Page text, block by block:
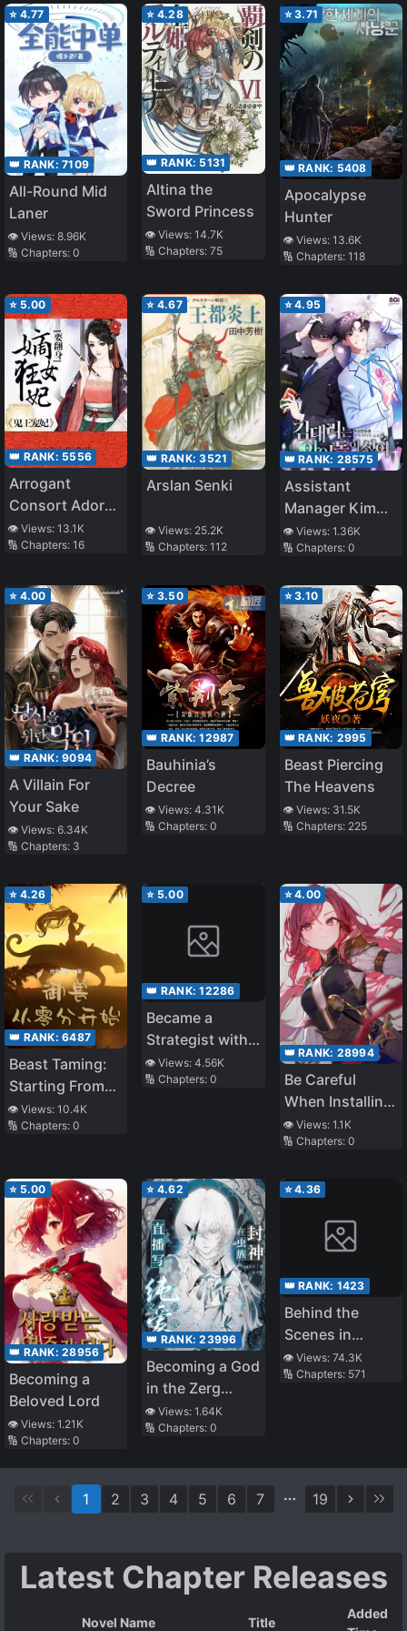
a HE with the
Villain
Villainous
Mother-in-Law
⭐ 4.77
👑 RANK: 7109
All-Round Mid
Laner
👁️ Views: 8.96K
🔢 Chapters: 0
⭐ 4.28
👑 RANK: 5131
Altina the
Sword Princess
👁️ Views:14.7K
🔢 Chapters:75
⭐3.71
👑 RANK: 5408
Apocalypse
Hunter
👁️ Views: 13.6K
🔢 Chapters: 118
⭐ 5.00
👑 RANK: 5556
Arrogant
Consort Adored
By War Prince
👁️ Views: 13.1K
🔢 Chapters: 16
⭐ 4.67
👑 RANK:3521
Arslan Senki
👁️ Views: 25.2K
🔢 Chapters:112
⭐4.95
👑 RANK: 28575
Assistant
Manager Kim
Hates Idols
👁️ Views: 1.36K
🔢 Chapters: 0
⭐ 4.00
👑 RANK: 9094
A Villain For
Your Sake
👁️ Views: 6.34K
🔢 Chapters: 3
⭐ 3.50
👑 RANK:12987
Bauhinia’s
Decree
👁️ Views:4.31K
🔢 Chapters:0
⭐3.10
👑 RANK: 2995
Beast Piercing
The Heavens
👁️ Views: 31.5K
🔢 Chapters: 225
⭐ 4.26
👑 RANK: 6487
Beast Taming:
Starting From
Zero
👁️ Views: 10.4K
🔢 Chapters: 0
⭐ 5.00
👑 RANK:12286
Became a
Strategist with a
100 Intelligence
and 100%
👁️ Views:4.56K
🔢 Chapters:0
⭐4.00
👑 RANK: 28994
Be Careful
When Installing
Mods
👁️ Views: 1.1K
🔢 Chapters: 0
⭐ 5.00
👑 RANK: 28956
Becoming a
Beloved Lord
👁️ Views: 1.21K
🔢 Chapters: 0
⭐ 4.62
👑 RANK:23996
Becoming a God
in the Zerg
World by
Livestreaming
👁️ Views:1.64K
🔢 Chapters:0
⭐4.36
👑 RANK: 1423
Behind the
Scenes in
Naruto World
👁️ Views: 74.3K
🔢 Chapters: 571
1 2 3 4 5 6 7 19
Latest Chapter Releases
Novel Name Title
Added